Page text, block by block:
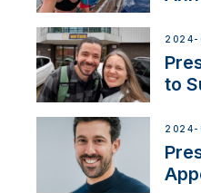
2024-
to
2024-